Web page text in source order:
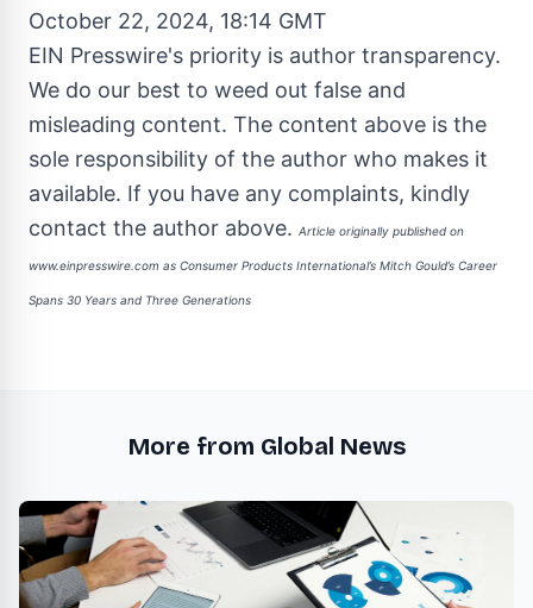
October 22, 2024, 18:14 GMT
EIN Presswire's priority is author transparency.
We do our best to weed out false and
misleading content. The content above is the
sole responsibility of the author who makes it
available. If you have any complaints, kindly
contact the author above. Article originally published on
www.einpresswire.com as Consumer Products International’s Mitch Gould’s Career
Spans 30 Years and Three Generations
More from Global News